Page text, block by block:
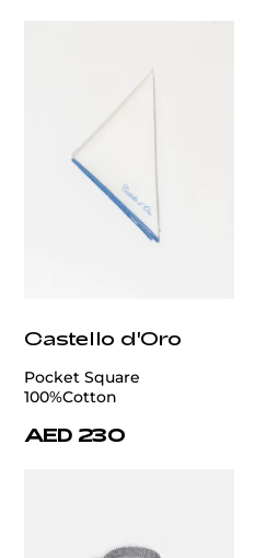
Castello d'Oro
Pocket Square
100%Cotton
AED 230